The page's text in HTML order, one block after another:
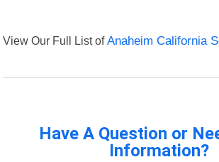
View Our Full List ofAnaheim California
Have A Question or
Information?